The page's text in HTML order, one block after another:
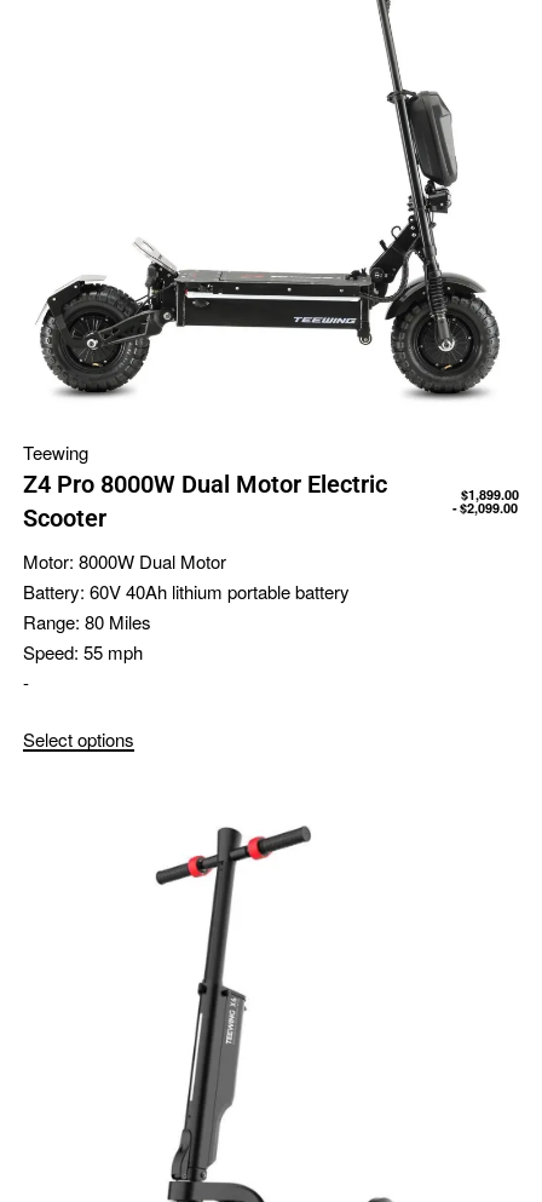
Teewing
Z4 Pro 8000W Dual Motor Electric
Scooter
$1,899.00
$2,099.00
Motor: 8000W Dual Motor
Battery: 60V 40Ah lithium portable battery
Range: 80 Miles
Speed: 55 mph
-
Select options